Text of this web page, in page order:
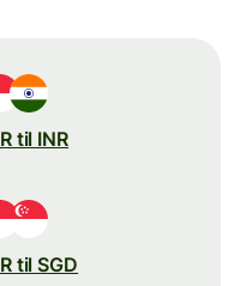
til INR
til SGD